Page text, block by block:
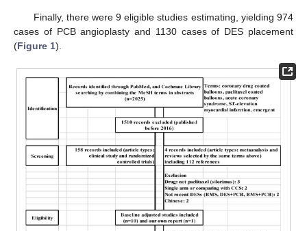
Finally, there were 9 eligible studies estimating, yielding 974
cases of PCB angioplasty and 1130 cases of DES placement
(Figure 1).